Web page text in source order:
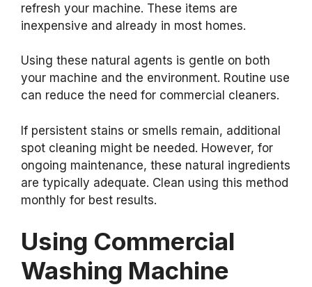
refresh your machine. These items are
inexpensive and already in most homes.
Using these natural agents is gentle on both
your machine and the environment. Routine use
can reduce the need for commercial cleaners.
If persistent stains or smells remain, additional
spot cleaning might be needed. However, for
ongoing maintenance, these natural ingredients
are typically adequate. Clean using this method
monthly for best results.
Using Commercial
Washing Machine